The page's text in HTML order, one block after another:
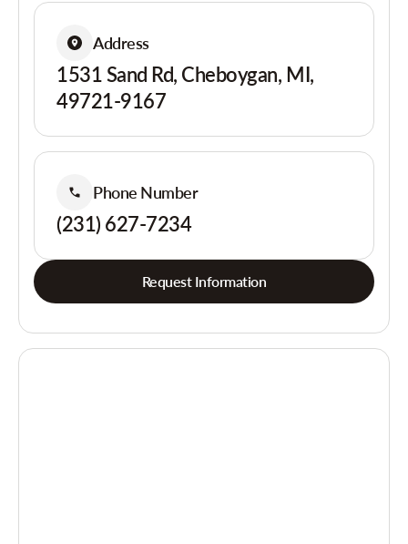
Address
1531 Sand Rd, Cheboygan, MI,
49721-9167
Phone Number
(231) 627-7234
Request Information